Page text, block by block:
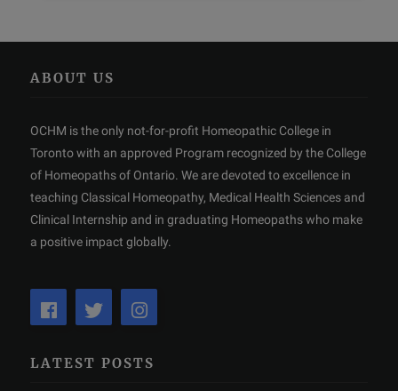
ABOUT US
OCHM is the only not-for-profit Homeopathic College in
Toronto with an approved Program recognized by the College
of Homeopaths of Ontario. We are devoted to excellence in
teaching Classical Homeopathy, Medical Health Sciences and
Clinical Internship and in graduating Homeopaths who make
a positive impact globally.
LATEST POSTS